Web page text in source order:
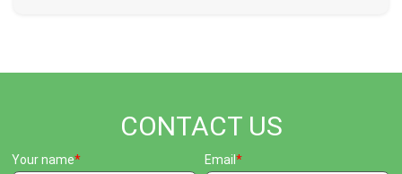
CONTACT US
Your name Email